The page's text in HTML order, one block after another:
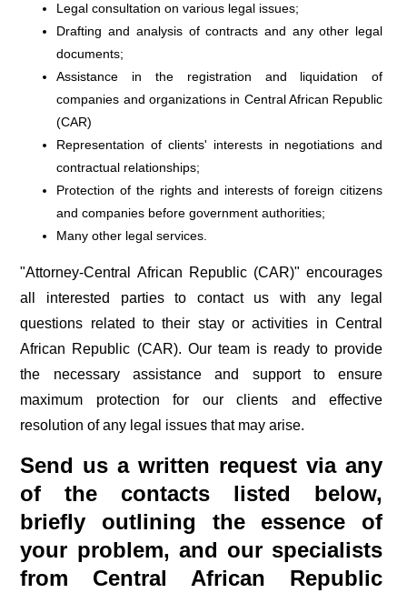
Legal consultation on various legal issues;
Drafting and analysis of contracts and any other legal
documents;
Assistance in the registration and liquidation of
companies and organizations in Central African Republic
(CAR)
Representation of clients' interests in negotiations and
contractual relationships;
Protection of the rights and interests of foreign citizens
and companies before government authorities;
Many other legal services.
"Attorney-Central African Republic (CAR)" encourages
all interested parties to contact us with any legal
questions related to their stay or activities in Central
African Republic (CAR). Our team is ready to provide
the necessary assistance and support to ensure
maximum protection for our clients and effective
resolution of any legal issues that may arise.
Send us a written request via any
of the contacts listed below,
briefly outlining the essence of
your problem, and our specialists
from Central African Republic